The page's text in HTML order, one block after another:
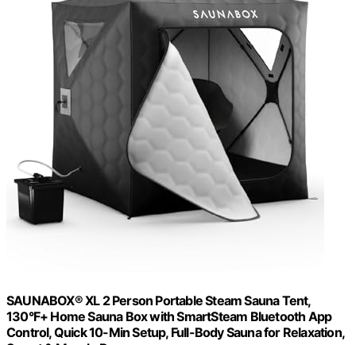
SAUNABOX® XL 2 Person Portable Steam Sauna Tent,
130°F+ Home Sauna Box with SmartSteam Bluetooth App
Control, Quick 10-Min Setup, Full-Body Sauna for Relaxation,